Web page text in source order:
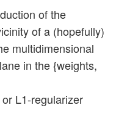
of the
of a (hopefully)
multidimensional
in the {weights,
L1-regularizer